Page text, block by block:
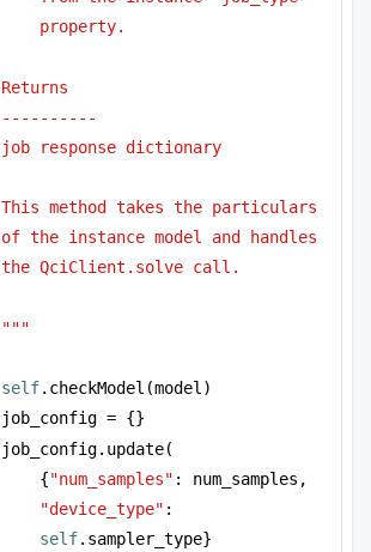
property.
Returns
----------
job response dictionary
This method takes the particulars
of the instance model and handles
the QciClient.solve call.
"""
self.checkModel(model)
job_config = {}
job_config.update(
{"num_samples"
"device_type"
self.sampler_type}